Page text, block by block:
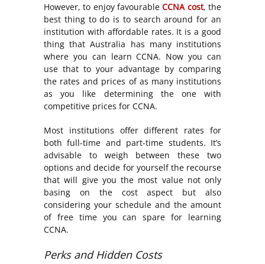
However, to enjoy favourableCCNA cost, the
best thing to do is to search around for an
institution with affordable rates. It is a good
thing that Australia has many institutions
where you can learn CCNA. Now you can
use that to your advantage by comparing
the rates and prices of as many institutions
as you like determining the one with
competitive prices for CCNA.
Most institutions offer different rates for
both full-time and part-time students. It’s
advisable to weigh between these two
options and decide for yourself the recourse
that will give you the most value not only
basing on the cost aspect but also
considering your schedule and the amount
of free time you can spare for learning
CCNA.
Perks and Hidden Costs